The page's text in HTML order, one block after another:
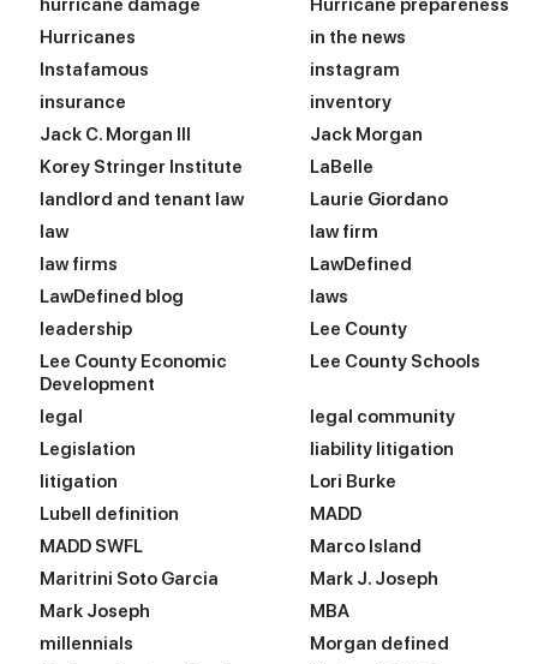
hurricane damage
Hurricane prepareness
Hurricanes
in the news
Instafamous
instagram
insurance
inventory
Jack C. Morgan III
Jack Morgan
Korey Stringer Institute
LaBelle
landlord and tenant law
Laurie Giordano
law
law firm
law firms
LawDefined
LawDefined blog
laws
leadership
Lee County
Lee County Economic
Development
Lee County Schools
legal
legal community
Legislation
liability litigation
litigation
Lori Burke
Lubell definition
MADD
MADD SWFL
Marco Island
Maritrini Soto Garcia
Mark J. Joseph
Mark Joseph
MBA
millennials
Morgan defined